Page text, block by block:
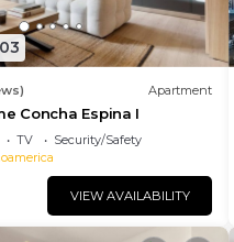
Apartment
Concha Espina I
TV
Security/Safety
VIEW AVAILABILITY